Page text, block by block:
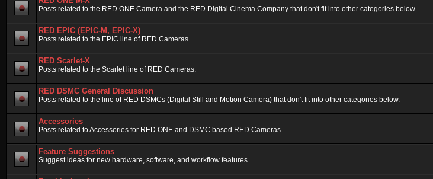
Posts related to the RED ONE Camera and the RED Digital Cinema Company that don't fit into other categories below.
RED EPIC (EPIC-M, EPIC-X)
Posts related to the EPIC line of RED Cameras.
RED Scarlet-X
Posts related to the Scarlet line of RED Cameras.
RED DSMC General Discussion
Posts related to the line of RED DSMCs (Digital Still and Motion Camera) that don't fit into other categories below.
Accessories
Posts related to Accessories for RED ONE and DSMC based RED Cameras.
Feature Suggestions
Suggest ideas for new hardware, software, and workflow features.